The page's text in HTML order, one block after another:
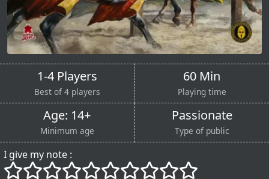
1-4 Players
Best of 4 players
60 Min
Playing time
Age: 14+
Minimum age
Passionate
Type of public
I give my note :
()
() () () () () () () ()
()